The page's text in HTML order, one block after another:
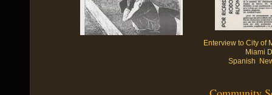
Enterview to City of
Miami
Spanish